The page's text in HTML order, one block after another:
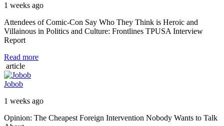
1 weeks ago
Attendees of Comic-Con Say Who They Think is Heroic and
Villainous in Politics and Culture: Frontlines TPUSA Interview
Report
Read more
article
Jobob
1 weeks ago
Opinion: The Cheapest Foreign Intervention Nobody Wants to Talk